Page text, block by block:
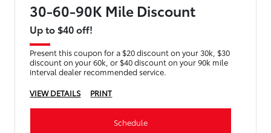
30-60-90K Mile Discount
Up to $40 off!
Present this coupon for a $20 discount on your 30k, $30
discount on your 60k, or $40 discount on your 90k mile
interval dealer recommended service.
VIEW DETAILS
PRINT
Schedule